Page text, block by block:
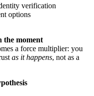
verification
options
the moment
a force multiplier: you
as it happens, not as a